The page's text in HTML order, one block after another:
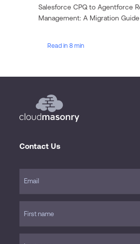
Read in 8 min
Salesforce CPQ to Agentforce
Management: A Migration Guide
Contact Us